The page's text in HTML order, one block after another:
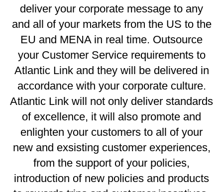
deliver your corporate message to any
and all of your markets from the US to the
EU and MENA in real time. Outsource
your Customer Service requirements to
Atlantic Link and they will be delivered in
accordance with your corporate culture.
Atlantic Link will not only deliver standards
of excellence, it will also promote and
enlighten your customers to all of your
new and exsisting customer experiences,
from the support of your policies,
introduction of new policies and products